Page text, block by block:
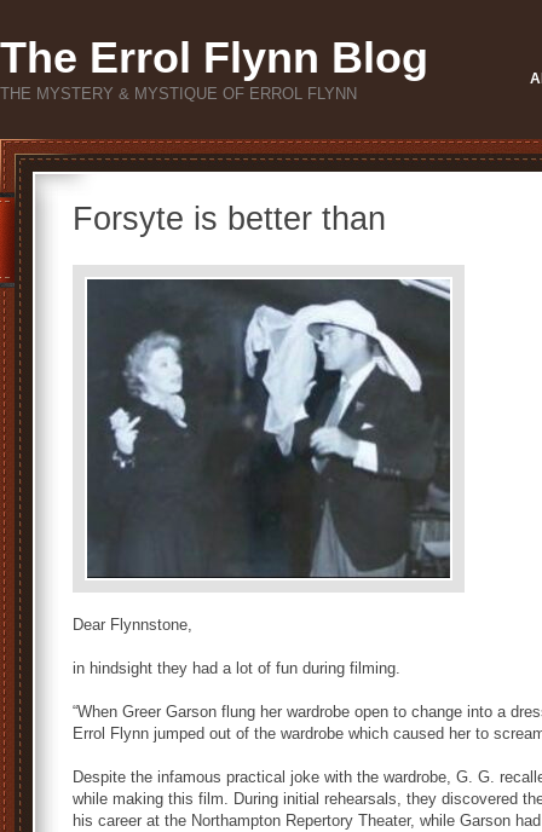
The Errol Flynn Blog
THE MYSTERY & MYSTIQUE OF ERROL FLYNN
Forsyte is better than
Dear Flynnstone,
in hindsight they had a lot of fun during filming.
“When Greer Garson flung her wardrobe open to change into a
Errol Flynn jumped out of the wardrobe which caused her to
Despite the infamous practical joke with the wardrobe, G. G.
while making this film. During initial rehearsals, they discovered
his career at the Northampton Repertory Theater, while Garson